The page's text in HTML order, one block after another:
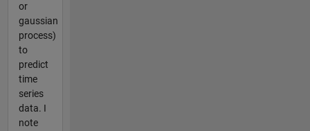
or
gaussian
process)
to
predict
time
series
data. I
note